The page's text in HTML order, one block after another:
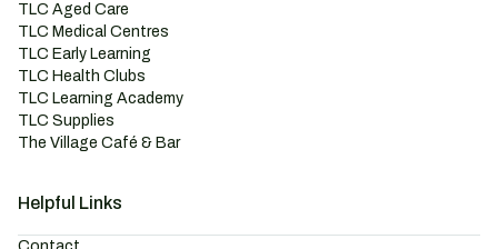
TLC Aged Care
TLC Medical Centres
TLC Early Learning
TLC Health Clubs
TLC Learning Academy
TLC Supplies
The Village Café & Bar
Helpful Links